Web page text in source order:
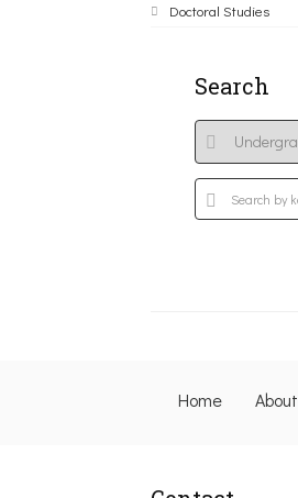
Doctoral Studies
Search
Home About